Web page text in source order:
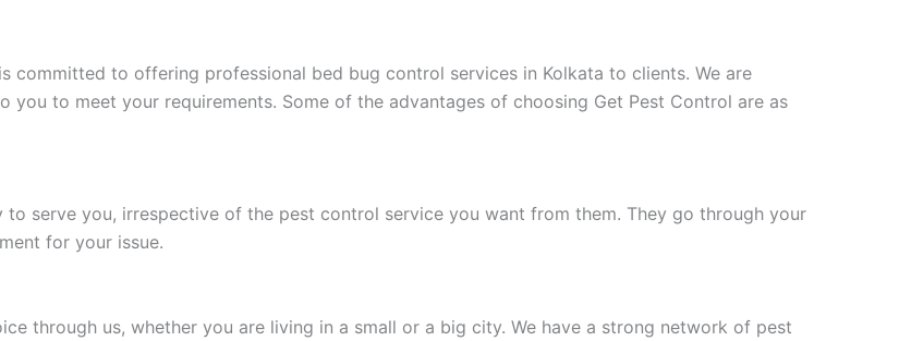
committed to offering professional bed bug control services in Kolkata to clients. We are
to meet your requirements. Some of the advantages of choosing Get Pest Control are as
serve you, irrespective of the pest control service you want from them. They go through your
for your issue.
through us, whether you are living in a small or a big city. We have a strong network of pest